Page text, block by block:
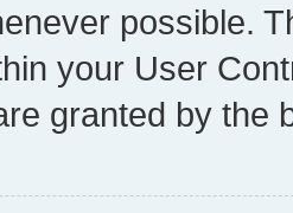
possible.
your User
granted by the